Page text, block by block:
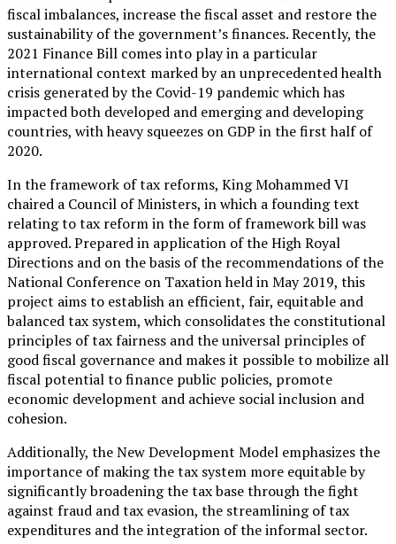
fiscal imbalances, increase the fiscal asset and restore the
sustainability of the government’s finances. Recently, the
2021 Finance Bill comes into play in a particular
international context marked by an unprecedented health
crisis generated by the Covid-19 pandemic which has
impacted both developed and emerging and developing
countries, with heavy squeezes on GDP in the first half of
2020.
In the framework of tax reforms, King Mohammed VI
chaired a Council of Ministers, in which a founding text
relating to tax reform in the form of framework bill was
approved. Prepared in application of the High Royal
Directions and on the basis of the recommendations of the
National Conference on Taxation held in May 2019, this
project aims to establish an efficient, fair, equitable and
balanced tax system, which consolidates the constitutional
principles of tax fairness and the universal principles of
good fiscal governance and makes it possible to mobilize all
fiscal potential to finance public policies, promote
economic development and achieve social inclusion and
cohesion.
Additionally, the New Development Model emphasizes the
importance of making the tax system more equitable by
significantly broadening the tax base through the fight
against fraud and tax evasion, the streamlining of tax
expenditures and the integration of the informal sector.